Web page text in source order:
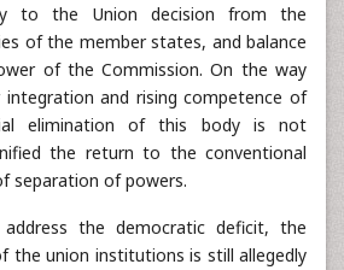
to the Union decision from the
of the member states, and balance
of the Commission. On the way
and rising competence of
elimination of this body is not
the return to the conventional
separation of powers.
the democratic deficit, the
the union institutions is still allegedly